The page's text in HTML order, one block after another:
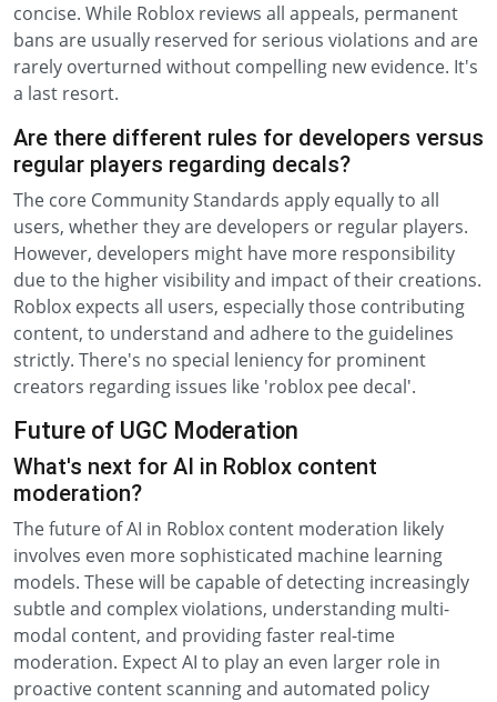
concise. While Roblox reviews all appeals, permanent
bans are usually reserved for serious violations and are
rarely overturned without compelling new evidence. It's
a last resort.
Are there different rules for developers versus
regular players regarding decals?
The core Community Standards apply equally to all
users, whether they are developers or regular players.
However, developers might have more responsibility
due to the higher visibility and impact of their creations.
Roblox expects all users, especially those contributing
content, to understand and adhere to the guidelines
strictly. There's no special leniency for prominent
creators regarding issues like 'roblox pee decal'.
Future of UGC Moderation
What's next for AI in Roblox content
moderation?
The future of AI in Roblox content moderation likely
involves even more sophisticated machine learning
models. These will be capable of detecting increasingly
subtle and complex violations, understanding multi-
modal content, and providing faster real-time
moderation. Expect AI to play an even larger role in
proactive content scanning and automated policy